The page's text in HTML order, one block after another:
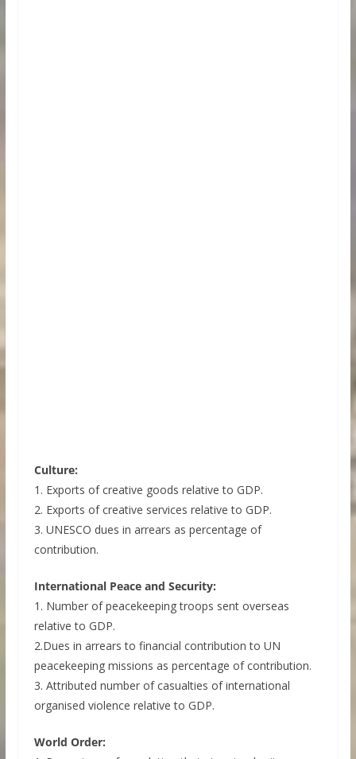
Culture:
1. Exports of creative goods relative to GDP.
2. Exports of creative services relative to GDP.
3. UNESCO dues in arrears as percentage of
contribution.
International Peace and Security:
1. Number of peacekeeping troops sent overseas
relative to GDP.
2.Dues in arrears to financial contribution to UN
peacekeeping missions as percentage of contribution.
3. Attributed number of casualties of international
organised violence relative to GDP.
World Order: